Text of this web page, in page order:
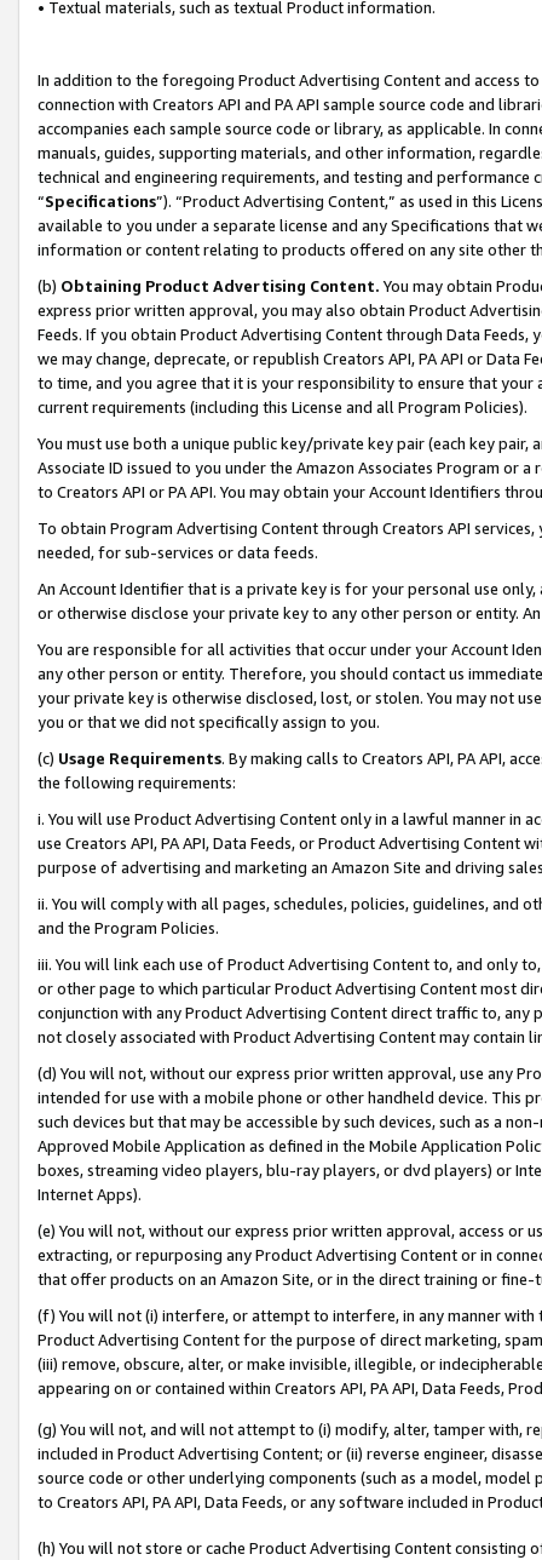
• Textual materials, such as textual Product information.
In addition to the foregoing Product Advertising Content and access
connection with Creators API and PA API sample source code and
accompanies each sample source code or library, as applicable. In
manuals, guides, supporting materials, and other information,
technical and engineering requirements, and testing and
“Specifications”). “Product Advertising Content,” as used in this
available to you under a separate license and any Specifications that
information or content relating to products offered on any site other
(b) Obtaining Product Advertising Content. You may obtain
express prior written approval, you may also obtain Product
Feeds. If you obtain Product Advertising Content through Data Feeds,
we may change, deprecate, or republish Creators API, PA API or Data
to time, and you agree that it is your responsibility to ensure that your
current requirements (including this License and all Program Policies).
You must use both a unique public key/private key pair (each key pair,
Associate ID issued to you under the Amazon Associates Program or
to Creators API or PA API. You may obtain your Account Identifiers
To obtain Program Advertising Content through Creators API
needed, for sub-services or data feeds.
An Account Identifier that is a private key is for your personal use
or otherwise disclose your private key to any other person or entity.
You are responsible for all activities that occur under your Account
any other person or entity. Therefore, you should contact us
your private key is otherwise disclosed, lost, or stolen. You may not
you or that we did not specifically assign to you.
(c) Usage Requirements. By making calls to Creators API, PA API,
the following requirements:
i. You will use Product Advertising Content only in a lawful manner in
use Creators API, PA API, Data Feeds, or Product Advertising
purpose of advertising and marketing an Amazon Site and driving
ii. You will comply with all pages, schedules, policies, guidelines, and
and the Program Policies.
iii. You will link each use of Product Advertising Content to, and only
or other page to which particular Product Advertising Content most
conjunction with any Product Advertising Content direct traffic to,
not closely associated with Product Advertising Content may contain
(d) You will not, without our express prior written approval, use any
intended for use with a mobile phone or other handheld device. This
such devices but that may be accessible by such devices, such as a
Approved Mobile Application as defined in the Mobile Application
boxes, streaming video players, blu-ray players, or dvd players) or
Internet Apps).
(e) You will not, without our express prior written approval, access or
extracting, or repurposing any Product Advertising Content or in
that offer products on an Amazon Site, or in the direct training or
(f) You will not (i) interfere, or attempt to interfere, in any manner
Product Advertising Content for the purpose of direct marketing,
(iii) remove, obscure, alter, or make invisible, illegible, or
appearing on or contained within Creators API, PA API, Data Feeds,
(g) You will not, and will not attempt to (i) modify, alter, tamper with,
included in Product Advertising Content; or (ii) reverse engineer,
source code or other underlying components (such as a model,
to Creators API, PA API, Data Feeds, or any software included in
(h) You will not store or cache Product Advertising Content